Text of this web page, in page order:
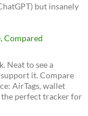
but insanely
Compared
Neat to see a
it. Compare
AirTags, wallet
the perfect tracker for